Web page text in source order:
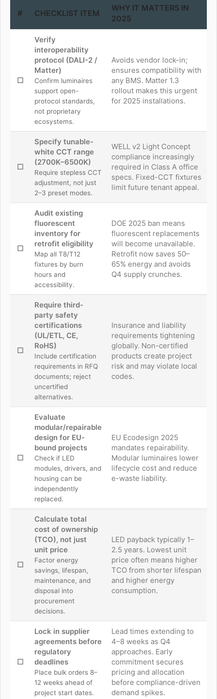
# CHECKLIST ITEM
WHY IT MATTERS IN
2025
☐
Verify
interoperability
protocol (DALI-2 /
Matter)
Confirm luminaires
support open-
protocol standards,
not proprietary
ecosystems.
Avoids vendor lock-in;
ensures compatibility with
any BMS. Matter 1.3
rollout makes this urgent
for 2025 installations.
☐
Specify tunable-
white CCT range
(2700K–6500K)
Require stepless CCT
adjustment, not just
2–3 preset modes.
WELL v2 Light Concept
compliance increasingly
required in Class A office
specs. Fixed-CCT fixtures
limit future tenant appeal.
☐
Audit existing
fluorescent
inventory for
retrofit eligibility
Map all T8/T12
fixtures by burn
hours and
accessibility.
DOE 2025 ban means
fluorescent replacements
will become unavailable.
Retrofit now saves 50–
65% energy and avoids
Q4 supply crunches.
☐
Require third-
party safety
certifications
(UL/ETL, CE,
RoHS)
Include certification
requirements in RFQ
documents; reject
uncertified
alternatives.
Insurance and liability
requirements tightening
globally. Non-certified
products create project
risk and may violate local
codes.
☐
Evaluate
modular/repairable
design for EU-
bound projects
Check if LED
modules, drivers, and
housing can be
independently
replaced.
EU Ecodesign 2025
mandates repairability.
Modular luminaires lower
lifecycle cost and reduce
e-waste liability.
☐
Calculate total
cost of ownership
(TCO), not just
unit price
Factor energy
savings, lifespan,
maintenance, and
disposal into
procurement
decisions.
LED payback typically 1–
2.5 years. Lowest unit
price often means higher
TCO from shorter lifespan
and higher energy
consumption.
☐
Lock in supplier
agreements before
regulatory
deadlines
Place bulk orders 8–
12 weeks ahead of
project start dates.
Lead times extending to
4–8 weeks as Q4
approaches. Early
commitment secures
pricing and allocation
before compliance-driven
demand spikes.